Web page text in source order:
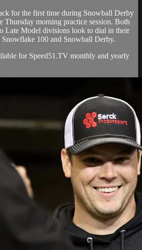
for the first time during Snowball Derby
Thursday morning practice session. Both
Late Model divisions look to dial in their
Snowflake 100 and Snowball Derby.
for Speed51.TV monthly and yearly